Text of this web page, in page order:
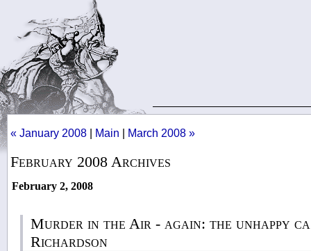
« January 2008 Main March 2008 »
February 2008 Archives
February 2, 2008
Murder in the Air - again: the unhappy
Richardson